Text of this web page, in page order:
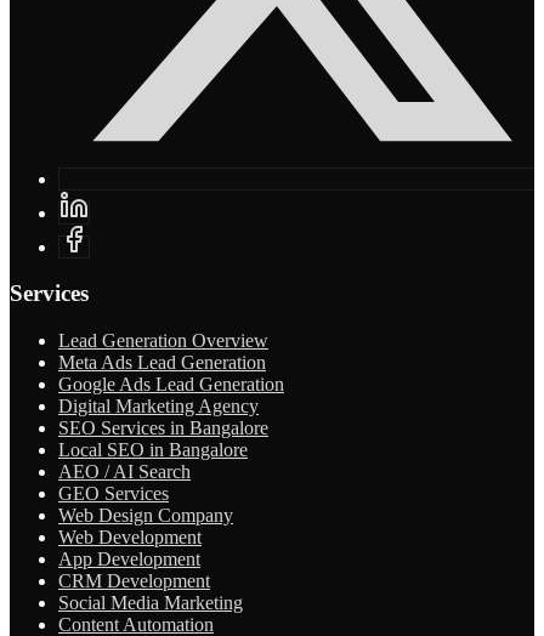
Services
Lead Generation Overview
Meta Ads Lead Generation
Google Ads Lead Generation
Digital Marketing Agency
SEO Services in Bangalore
Local SEO in Bangalore
AEO / AI Search
GEO Services
Web Design Company
Web Development
App Development
CRM Development
Social Media Marketing
Content Automation